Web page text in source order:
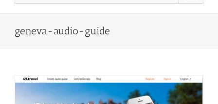
geneva-audio-guide